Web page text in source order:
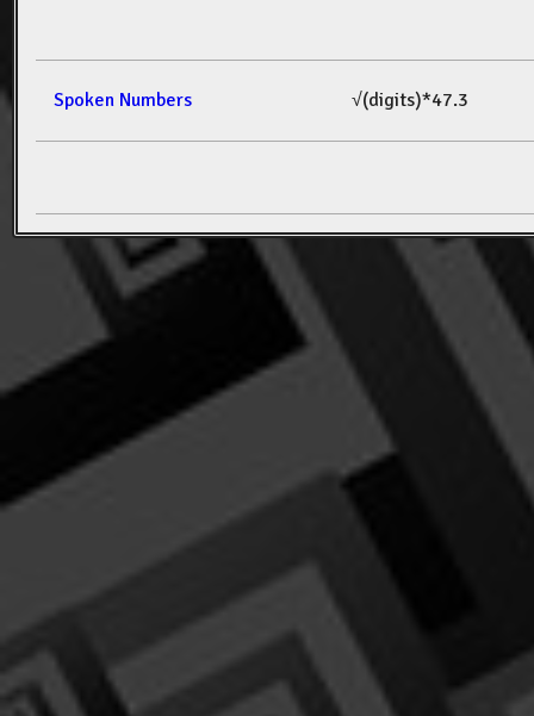
Spoken Numbers √(digits)*47.3